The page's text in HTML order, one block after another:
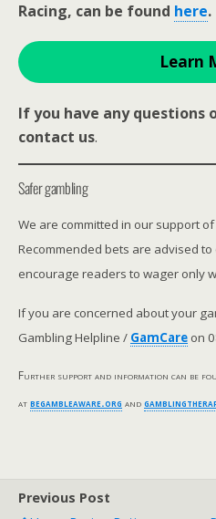
Racing, can be found here.
Learn
If you have any questions
contact us.
Safer gambling
We are committed in our support
Recommended bets are advised
encourage readers to wager only
If you are concerned about your
Gambling Helpline / GamCare on
Further support and information can be
atbegambleaware.org and
Previous Post